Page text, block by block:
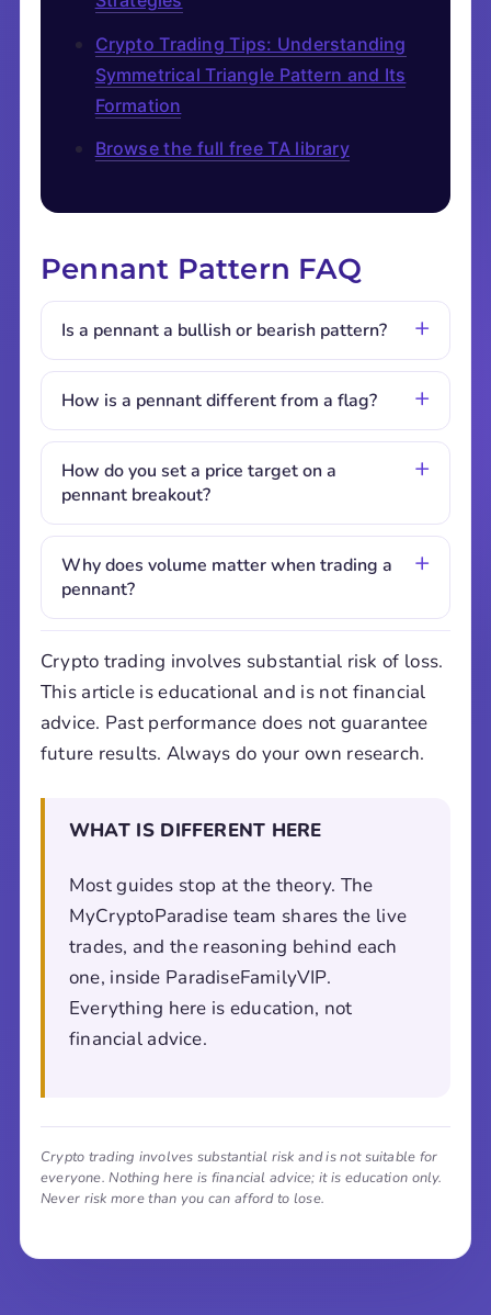
Crypto Trading Tips: Understanding
Symmetrical Triangle Pattern and Its
Formation
Browse the full free TA library
Pennant Pattern FAQ
Is a pennant a bullish or bearish pattern?
How is a pennant different from a flag?
How do you set a price target on a
pennant breakout?
Why does volume matter when trading a
pennant?
Crypto trading involves substantial risk of loss.
This article is educational and is not financial
advice. Past performance does not guarantee
future results. Always do your own research.
WHAT IS DIFFERENT HERE
Most guides stop at the theory. The
MyCryptoParadise team shares the live
trades, and the reasoning behind each
one, inside ParadiseFamilyVIP.
Everything here is education, not
financial advice.
Crypto trading involves substantial risk and is not suitable for
everyone. Nothing here is financial advice; it is education only.
Never risk more than you can afford to lose.